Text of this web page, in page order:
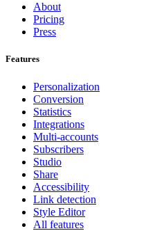
About
Pricing
Press
Features
Personalization
Conversion
Statistics
Integrations
Multi-accounts
Subscribers
Studio
Share
Accessibility
Link detection
Style Editor
All features